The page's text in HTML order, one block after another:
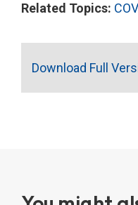
Related Topics:
Download Full